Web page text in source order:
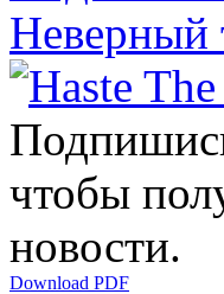
Неверный
чтобы
новости.
Download PDF